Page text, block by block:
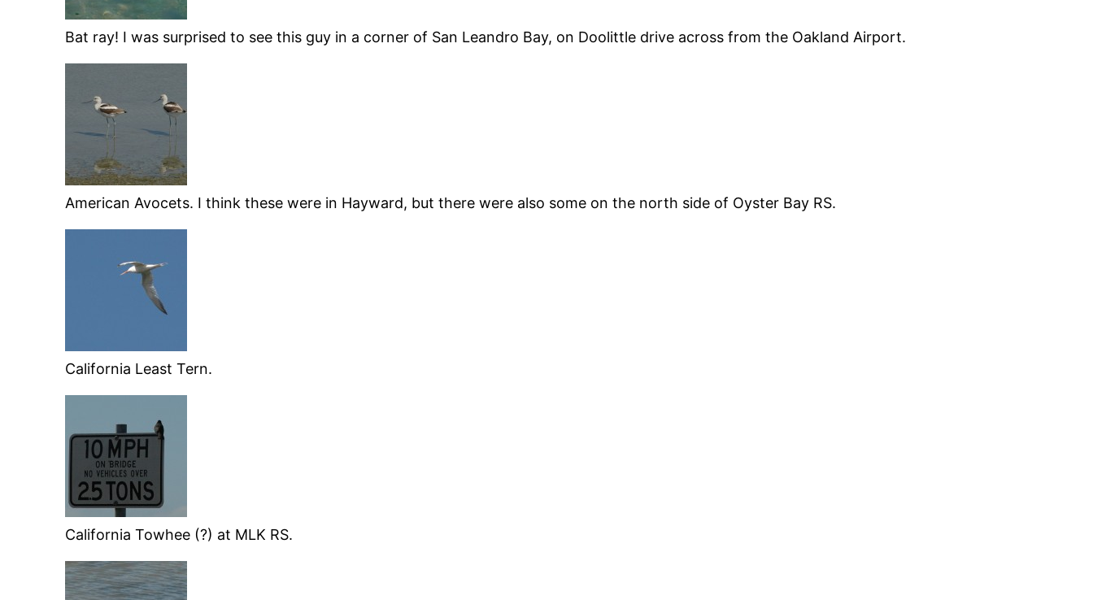
Bat ray! I was surprised to see this guy in a corner of San Leandro Bay, on Doolittle drive across from the Oakland Airport.
American Avocets. I think these were in Hayward, but there were also some on the north side of Oyster Bay RS.
California Least Tern.
California Towhee (?) at MLK RS.